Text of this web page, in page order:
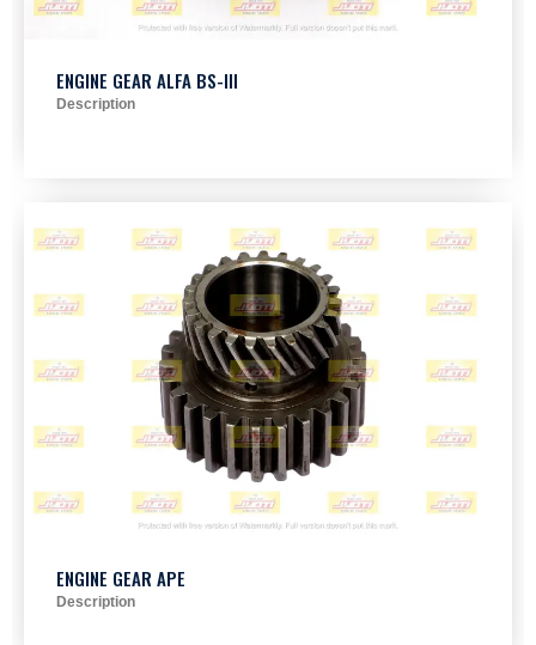
ENGINE GEAR ALFA BS-III
Description
ENGINE GEAR APE
Description